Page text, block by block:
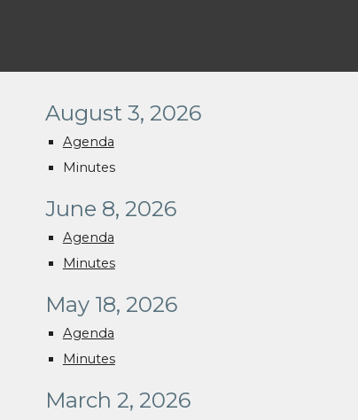
August 3, 2026
Agenda
Minutes
June 8, 2026
Agenda
Minutes
May 18, 2026
Agenda
Minutes
March 2, 2026